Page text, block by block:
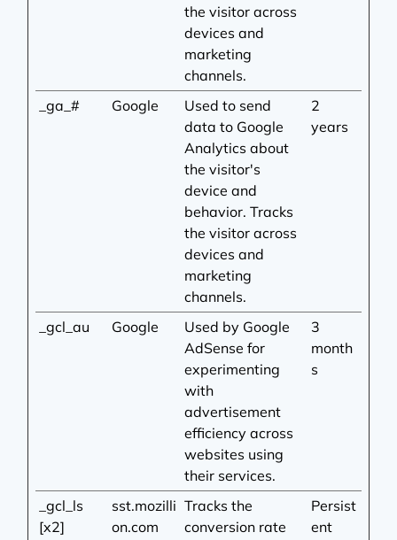
the visitor across
devices and
marketing
channels.
_ga_# Google
Used to send
data to Google
Analytics about
the visitor's
device and
behavior. Tracks
the visitor across
devices and
marketing
channels.
2
years
_gcl_au Google
Used by Google
AdSense for
experimenting
with
advertisement
efficiency across
websites using
their services.
3
month
s
_gcl_ls
[x2]
sst.mozilli
on.com
Tracks the
conversion rate
Persist
ent